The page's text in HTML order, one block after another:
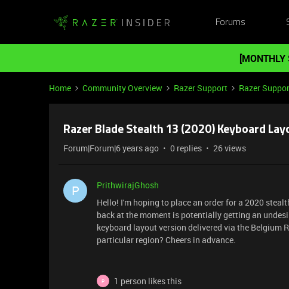
Forums
Home Community Overview Razer Support Razer
Razer Blade Stealth 13 (2020) Keyboard
Forum|Forum|6 years ago 0 replies 26 views
P
PrithwirajGhosh
Hello! I'm hoping to place an order for a 2020
back at the moment is potentially getting an
keyboard layout version delivered via the Belgium
particular region? Cheers in advance.
P
1 person likes this